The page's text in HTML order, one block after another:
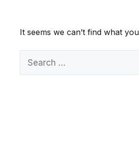
It seems we can’t find what
Search